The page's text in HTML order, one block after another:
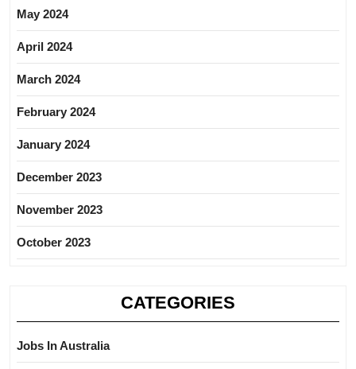
May 2024
April 2024
March 2024
February 2024
January 2024
December 2023
November 2023
October 2023
CATEGORIES
Jobs In Australia